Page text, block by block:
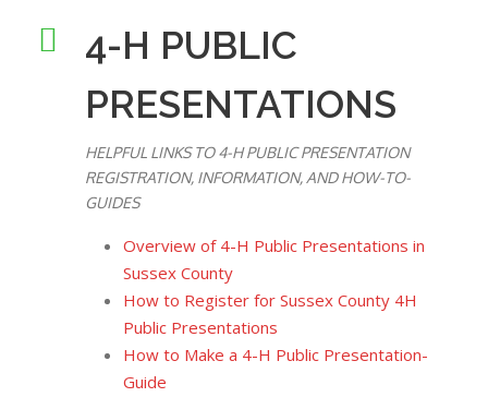
4-H PUBLIC
PRESENTATIONS
HELPFUL LINKS TO 4-H PUBLIC PRESENTATION
REGISTRATION, INFORMATION, AND HOW-TO-
GUIDES
Overview of 4-H Public Presentations in
Sussex County
How to Register for Sussex County 4H
Public Presentations
How to Make a 4-H Public Presentation-
Guide